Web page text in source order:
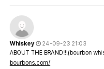
Whiskey
24-09-23 21:03
ABOUT THE BRAND!!!(bourbon
bourbons.com/